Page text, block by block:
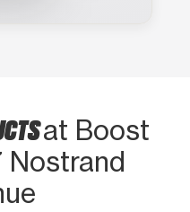
at Boost
Nostrand